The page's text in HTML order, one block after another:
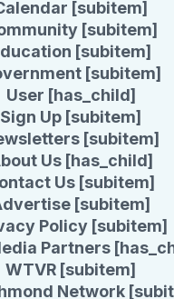
[subitem]
[subitem]
[subitem]
[subitem]
User [has_child]
Sign Up [subitem]
[subitem]
Us [has_child]
Us [subitem]
[subitem]
Policy [subitem]
Partners
WTVR [subitem]
Network